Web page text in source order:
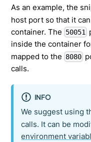
As an example, the
host port so that it
container. The 50051
inside the container
mapped to the 8080
calls.
INFO
We suggest using
calls. It can be
environment